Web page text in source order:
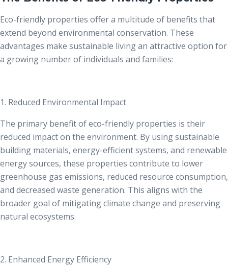
Eco-friendly properties offer a multitude of benefits that
extend beyond environmental conservation. These
advantages make sustainable living an attractive option for
a growing number of individuals and families:
1. Reduced Environmental Impact
The primary benefit of eco-friendly properties is their
reduced impact on the environment. By using sustainable
building materials, energy-efficient systems, and renewable
energy sources, these properties contribute to lower
greenhouse gas emissions, reduced resource consumption,
and decreased waste generation. This aligns with the
broader goal of mitigating climate change and preserving
natural ecosystems.
2. Enhanced Energy Efficiency